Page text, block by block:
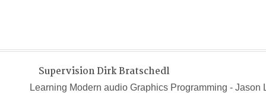
Supervision Dirk Bratschedl
Learning Modern audio Graphics Programming - Jason